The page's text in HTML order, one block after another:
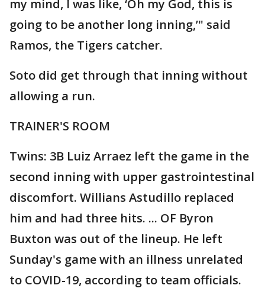
my mind, I was like, ‘Oh my God, this is
going to be another long inning,’" said
Ramos, the Tigers catcher.
Soto did get through that inning without
allowing a run.
TRAINER'S ROOM
Twins: 3B Luiz Arraez left the game in the
second inning with upper gastrointestinal
discomfort. Willians Astudillo replaced
him and had three hits. ... OF Byron
Buxton was out of the lineup. He left
Sunday's game with an illness unrelated
to COVID-19, according to team officials.